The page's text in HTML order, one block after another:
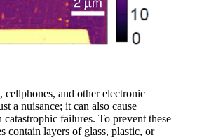
cellphones, and other electronic
a nuisance; it can also cause
failures. To prevent these
contain layers of glass, plastic, or